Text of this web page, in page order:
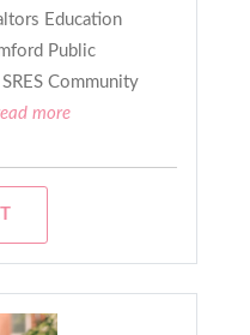
Education
Public
Community
more